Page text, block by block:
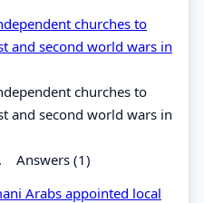
churches to
and second world wars in
churches to
and second world wars in
. Answers (1)
Arabs appointed local